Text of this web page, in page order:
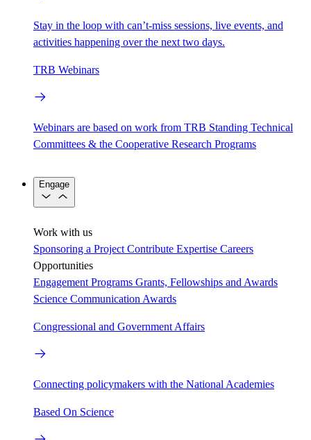
Stay in the loop with can’t-miss sessions, live events, and
activities happening over the next two days.
TRB Webinars
Webinars are based on work from TRB Standing Technical
Committees & the Cooperative Research Programs
Engage
Work with us
Sponsoring a Project Contribute Expertise Careers
Opportunities
Engagement Programs Grants, Fellowships and Awards
Science Communication Awards
Congressional and Government Affairs
Connecting policymakers with the National Academies
Based On Science